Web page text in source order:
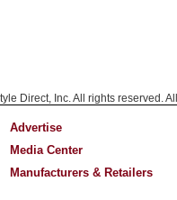
Direct, Inc. All rights reserved.
Advertise
Media Center
Manufacturers & Retailers